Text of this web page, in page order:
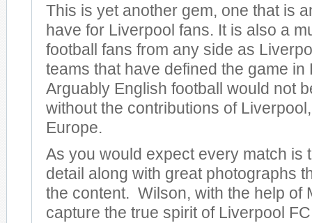
This is yet another gem, one that is
have for Liverpool fans. It is also a
football fans from any side as
teams that have defined the game in
Arguably English football would not
without the contributions of
Europe.
As you would expect every match is
detail along with great photographs
the content. Wilson, with the help of
capture the true spirit of Liverpool